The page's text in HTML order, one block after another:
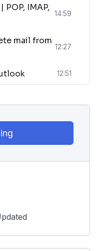
IMAP,
14:59
mail from
12:27
12:51